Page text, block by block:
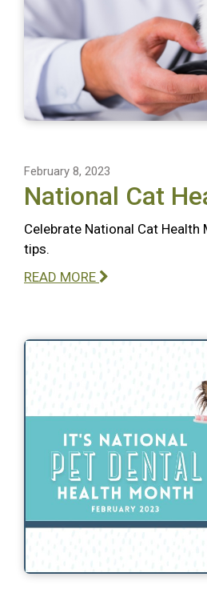
February 8, 2023
National Cat
Celebrate National Cat
tips.
READ MORE